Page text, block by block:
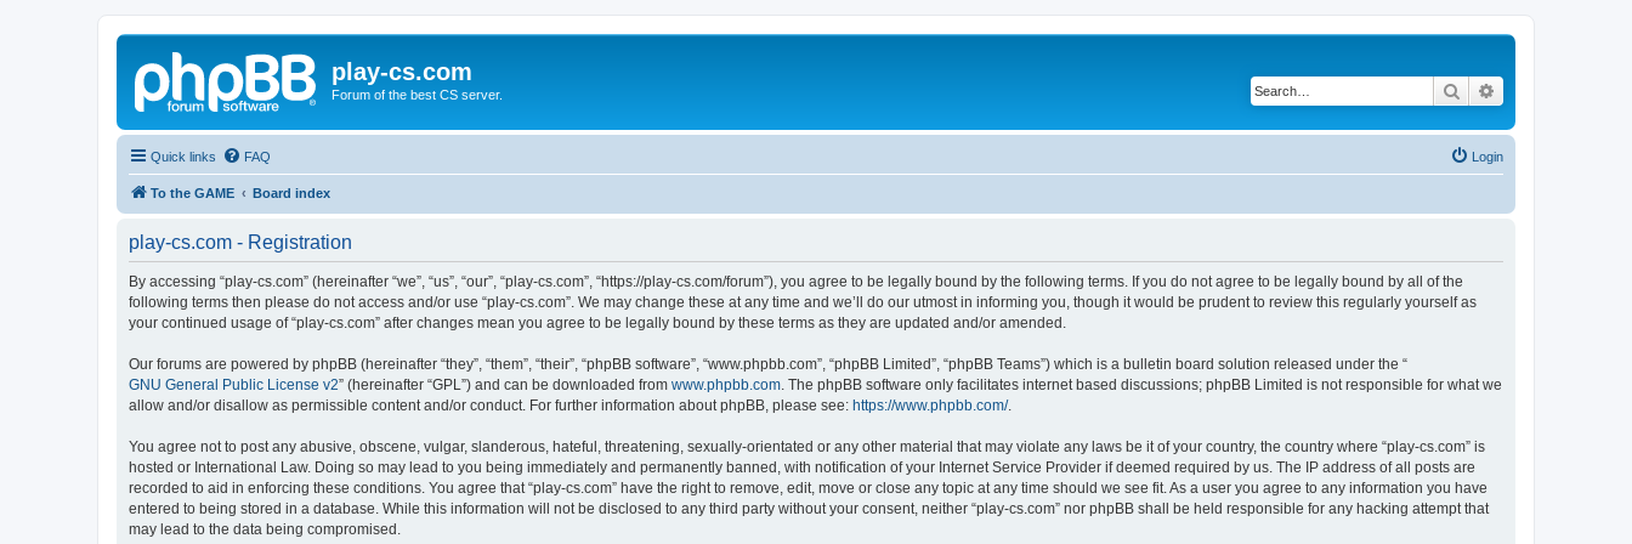
play-cs.com
Forum of the best CS server. Search
Quick links FAQ Login
To the GAME Board index
play-cs.com - Registration
By accessing “play-cs.com” (hereinafter “we”, “us”, “our”, “play-cs.com”, “https://play-cs.com/forum”), you agree to be legally bound by the following terms. If you do not agree to be legally bound by all of the
following terms then please do not access and/or use “play-cs.com”. We may change these at any time and we’ll do our utmost in informing you, though it would be prudent to review this regularly yourself as
your continued usage of “play-cs.com” after changes mean you agree to be legally bound by these terms as they are updated and/or amended.
Our forums are powered by phpBB (hereinafter “they”, “them”, “their”, “phpBB software”, “www.phpbb.com”, “phpBB Limited”, “phpBB Teams”) which is a bulletin board solution released under the “
GNU General Public License v2” (hereinafter “GPL”) and can be downloaded from www.phpbb.com . The phpBB software only facilitates internet based discussions; phpBB Limited is not responsible for what we
allow and/or disallow as permissible content and/or conduct. For further information about phpBB, please see: https://www.phpbb.com/.
You agree not to post any abusive, obscene, vulgar, slanderous, hateful, threatening, sexually-orientated or any other material that may violate any laws be it of your country, the country where “play-cs.com” is
hosted or International Law. Doing so may lead to you being immediately and permanently banned, with notification of your Internet Service Provider if deemed required by us. The IP address of all posts are
recorded to aid in enforcing these conditions. You agree that “play-cs.com” have the right to remove, edit, move or close any topic at any time should we see fit. As a user you agree to any information you have
entered to being stored in a database. While this information will not be disclosed to any third party without your consent, neither “play-cs.com” nor phpBB shall be held responsible for any hacking attempt that
may lead to the data being compromised.